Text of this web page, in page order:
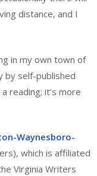
distance, and I
in my own town of
by self-published
reading; it’s more
Waynesboro-
which is affiliated
Virginia Writers